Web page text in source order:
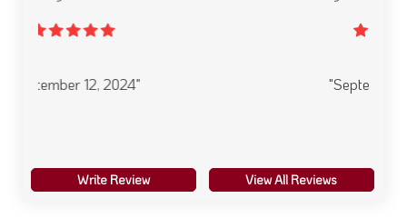
Write Review View All Reviews
"September 12, 2024"